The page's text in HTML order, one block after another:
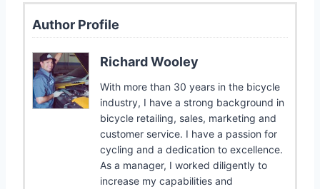
Author Profile
Richard Wooley
With more than 30 years in the bicycle
industry, I have a strong background in
bicycle retailing, sales, marketing and
customer service. I have a passion for
cycling and a dedication to excellence.
As a manager, I worked diligently to
increase my capabilities and